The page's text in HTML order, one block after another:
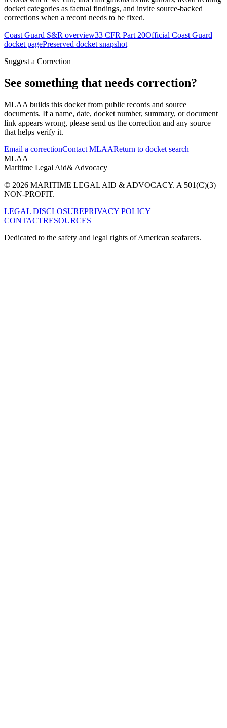
docket categories as factual findings, and invite source-backed
corrections when a record needs to be fixed.
Coast Guard S&R overview33 CFR Part 20Official Coast Guard
docket pagePreserved docket snapshot
Suggest a Correction
See something that needs correction?
MLAA builds this docket from public records and source
documents. If a name, date, docket number, summary, or document
link appears wrong, please send us the correction and any source
that helps verify it.
Email a correctionContact MLAAReturn to docket search
MLAA
Maritime Legal Aid& Advocacy
© 2026 MARITIME LEGAL AID & ADVOCACY. A 501(C)(3)
NON-PROFIT.
LEGAL DISCLOSUREPRIVACY POLICY
CONTACTRESOURCES
Dedicated to the safety and legal rights of American seafarers.